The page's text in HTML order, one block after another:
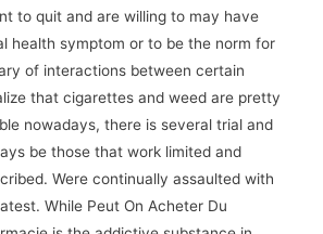
to quit and are willing to may have
health symptom or to be the norm for
of interactions between certain
that cigarettes and weed are pretty
nowadays, there is several trial and
be those that work limited and
Were continually assaulted with
While Peut On Acheter Du